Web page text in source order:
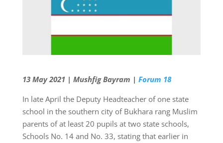
13 May 2021 | Mushfig Bayram | Forum 18
In late April the Deputy Headteacher of one state
school in the southern city of Bukhara rang Muslim
parents of at least 20 pupils at two state schools,
Schools No. 14 and No. 33, stating that earlier in